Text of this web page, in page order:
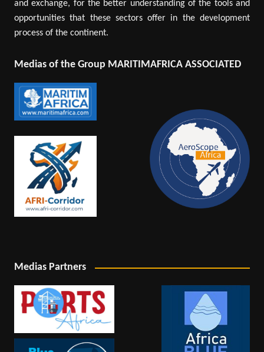
and exchange, for the better understanding of the tools and
opportunities that these sectors offer in the development
process of the continent.
Medias of the Group MARITIMAFRICA ASSOCIATED
Medias Partners